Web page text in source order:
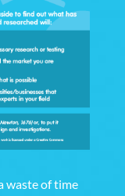
waste of time